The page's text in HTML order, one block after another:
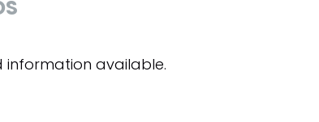
information available.